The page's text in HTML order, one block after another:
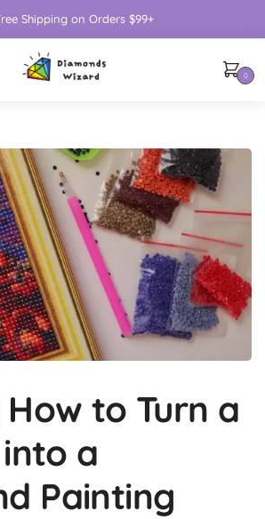
Shipping on Orders $99+
0
to Turn a
a
Painting